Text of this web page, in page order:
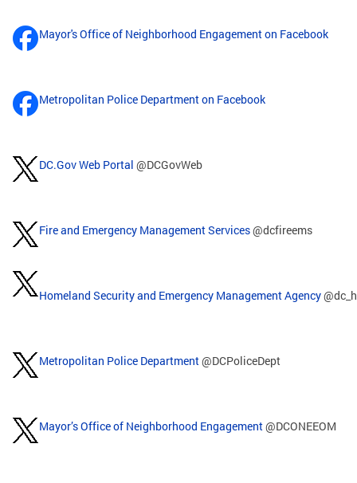
Mayor's Office of Neighborhood Engagement on Facebook
Metropolitan Police Department on Facebook
DC.Gov Web Portal @DCGovWeb
Fire and Emergency Management Services@dcfireems
Homeland Security and Emergency Management Agency
Metropolitan Police Department@DCPoliceDept
Mayor’s Office of Neighborhood Engagement@DCONEEOM